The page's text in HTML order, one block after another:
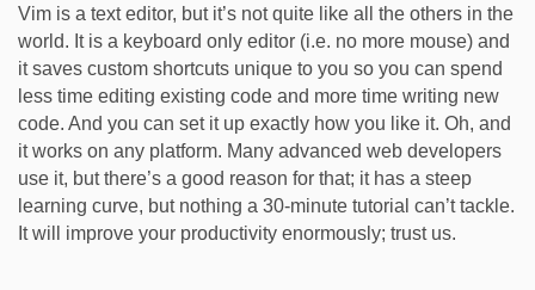
Vim is a text editor, but it’s not quite like all the others in the
world. It is a keyboard only editor (i.e. no more mouse) and
it saves custom shortcuts unique to you so you can spend
less time editing existing code and more time writing new
code. And you can set it up exactly how you like it. Oh, and
it works on any platform. Many advanced web developers
use it, but there’s a good reason for that; it has a steep
learning curve, but nothing a 30-minute tutorial can’t tackle.
It will improve your productivity enormously; trust us.